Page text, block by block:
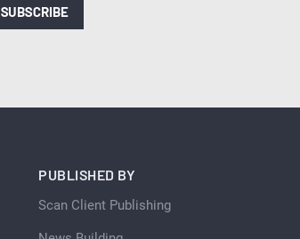
SUBSCRIBE
PUBLISHED BY
Scan Client Publishing